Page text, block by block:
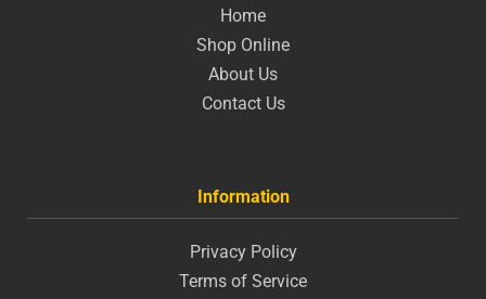
Home
Shop Online
About Us
Contact Us
Information
Privacy Policy
Terms of Service